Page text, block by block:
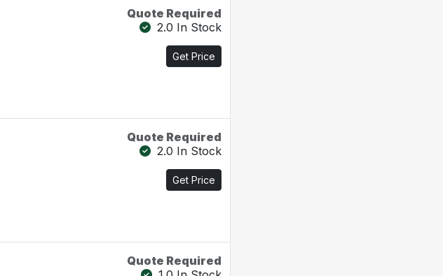
Quote Required
2.0 In Stock
Get Price
Quote Required
2.0 In Stock
Get Price
Quote Required